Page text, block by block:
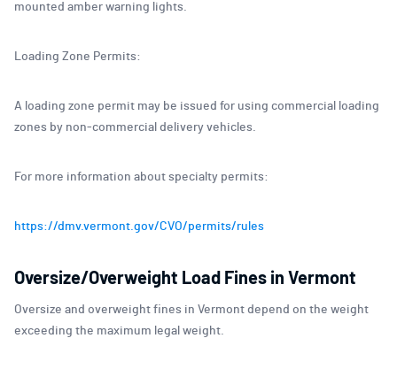
mounted amber warning lights.
Loading Zone Permits:
A loading zone permit may be issued for using commercial loading
zones by non-commercial delivery vehicles.
For more information about specialty permits:
https://dmv.vermont.gov/CVO/permits/rules
Oversize/Overweight Load Fines in Vermont
Oversize and overweight fines in Vermont depend on the weight
exceeding the maximum legal weight.